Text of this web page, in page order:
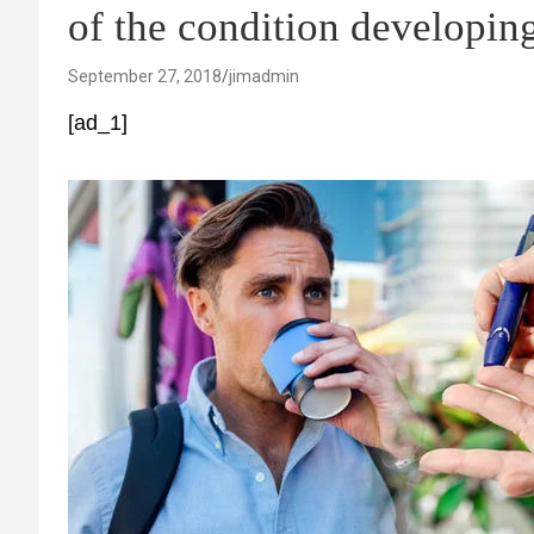
of the condition
September 27, 2018 jimadmin
[ad_1]